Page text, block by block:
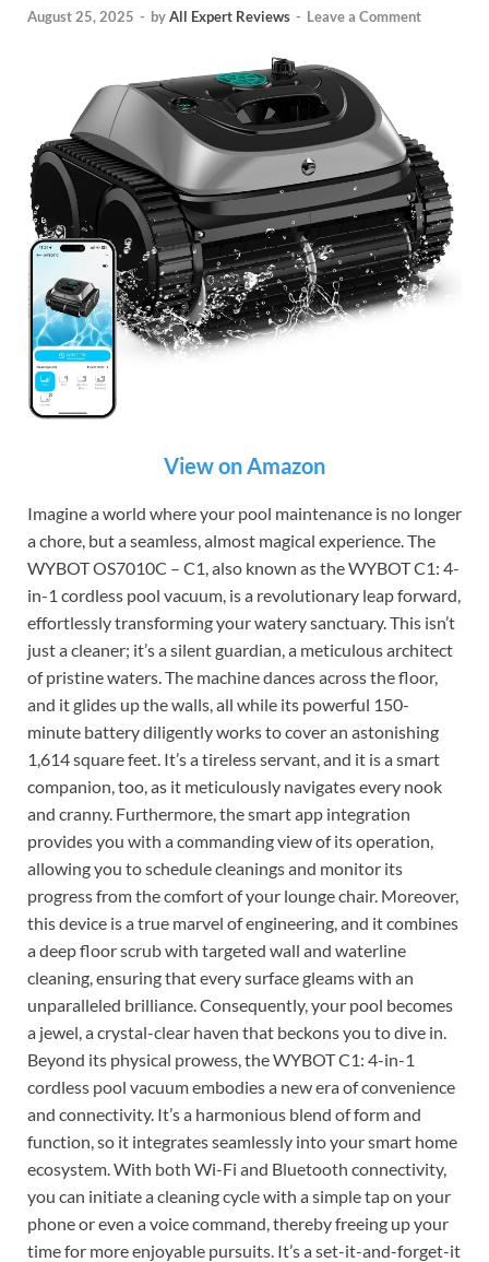
August 25, 2025 - byAll Expert Reviews - Leave a Comment
View on Amazon
Imagine a world where your pool maintenance is no longer
a chore, but a seamless, almost magical experience. The
WYBOT OS7010C – C1, also known as the WYBOT C1: 4-
in-1 cordless pool vacuum, is a revolutionary leap forward,
effortlessly transforming your watery sanctuary. This isn’t
just a cleaner; it’s a silent guardian, a meticulous architect
of pristine waters. The machine dances across the floor,
and it glides up the walls, all while its powerful 150-
minute battery diligently works to cover an astonishing
1,614 square feet. It’s a tireless servant, and it is a smart
companion, too, as it meticulously navigates every nook
and cranny. Furthermore, the smart app integration
provides you with a commanding view of its operation,
allowing you to schedule cleanings and monitor its
progress from the comfort of your lounge chair. Moreover,
this device is a true marvel of engineering, and it combines
a deep floor scrub with targeted wall and waterline
cleaning, ensuring that every surface gleams with an
unparalleled brilliance. Consequently, your pool becomes
a jewel, a crystal-clear haven that beckons you to dive in.
Beyond its physical prowess, the WYBOT C1: 4-in-1
cordless pool vacuum embodies a new era of convenience
and connectivity. It’s a harmonious blend of form and
function, so it integrates seamlessly into your smart home
ecosystem. With both Wi-Fi and Bluetooth connectivity,
you can initiate a cleaning cycle with a simple tap on your
phone or even a voice command, thereby freeing up your
time for more enjoyable pursuits. It’s a set-it-and-forget-it